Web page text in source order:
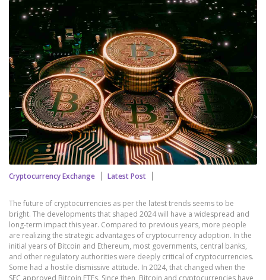
Cryptocurrency Exchange Latest Post
The future of cryptocurrencies as per the latest trends seems to be
bright. The developments that shaped 2024 will have a widespread and
long-term impact this year. Compared to previous years, more people
are realizing the strategic advantages of cryptocurrency adoption. In the
initial years of Bitcoin and Ethereum, most governments, central banks,
and other regulatory authorities were deeply critical of cryptocurrencies.
Some had a hostile dismissive attitude. In 2024, that changed when the
SEC approved Bitcoin ETFs. Since then, Bitcoin and cryptocurrencies have